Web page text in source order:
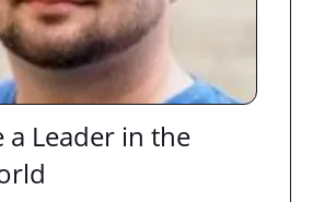
a Leader in the